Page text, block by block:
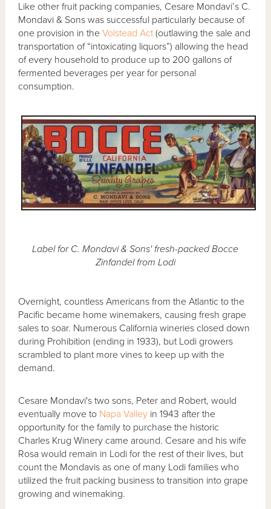
Like other fruit packing companies, Cesare Mondavi’s C.
Mondavi & Sons was successful particularly because of
one provision in theVolstead Act (outlawing the sale and
transportation of “intoxicating liquors”) allowing the head
of every household to produce up to 200 gallons of
fermented beverages per year for personal
consumption.
Label for C. Mondavi & Sons' fresh-packed Bocce
Zinfandel from Lodi
Overnight, countless Americans from the Atlantic to the
Pacific became home winemakers, causing fresh grape
sales to soar. Numerous California wineries closed down
during Prohibition (ending in 1933), but Lodi growers
scrambled to plant more vines to keep up with the
demand.
Cesare Mondavi's two sons, Peter and Robert, would
eventually move to Napa Valley in 1943 after the
opportunity for the family to purchase the historic
Charles Krug Winery came around. Cesare and his wife
Rosa would remain in Lodi for the rest of their lives, but
count the Mondavis as one of many Lodi families who
utilized the fruit packing business to transition into grape
growing and winemaking.